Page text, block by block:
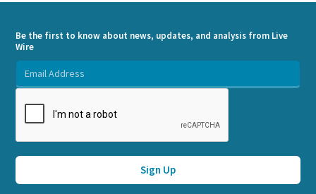
Be the first to know about news, updates, and analysis from Live
Wire